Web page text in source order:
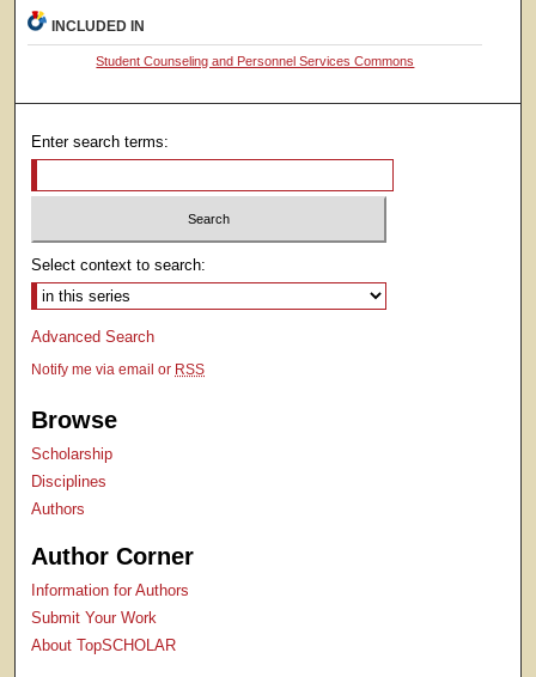
INCLUDED IN
Student Counseling and Personnel Services Commons
Enter search terms:
Select context to search:
Advanced Search
Notify me via email or RSS
Browse
Scholarship
Disciplines
Authors
Author Corner
Information for Authors
Submit Your Work
About TopSCHOLAR